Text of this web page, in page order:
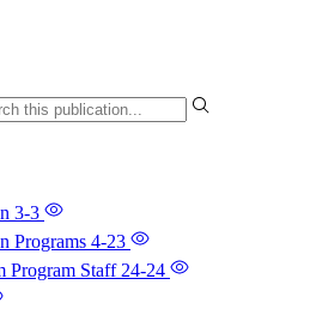
3-3
Programs 4-23
Program Staff24-24